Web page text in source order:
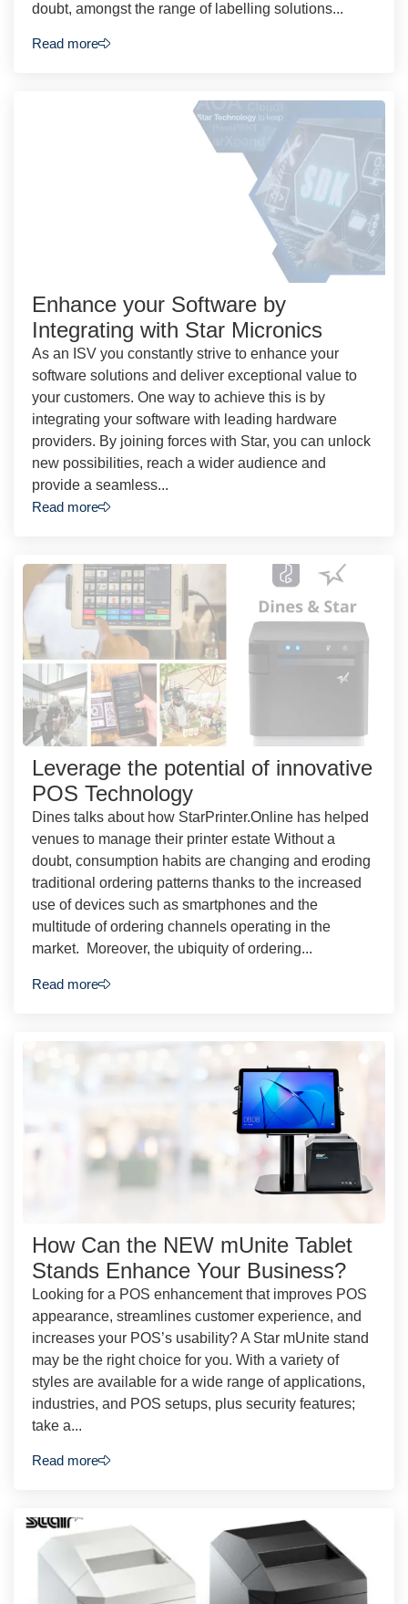
doubt, amongst the range of labelling solutions...
Read more
Enhance your Software by
Integrating with Star Micronics
As an ISV you constantly strive to enhance your
software solutions and deliver exceptional value to
your customers. One way to achieve this is by
integrating your software with leading hardware
providers. By joining forces with Star, you can unlock
new possibilities, reach a wider audience and
provide a seamless...
Read more
Leverage the potential of innovative
POS Technology
Dines talks about how StarPrinter.Online has helped
venues to manage their printer estate Without a
doubt, consumption habits are changing and eroding
traditional ordering patterns thanks to the increased
use of devices such as smartphones and the
multitude of ordering channels operating in the
market. Moreover, the ubiquity of ordering...
Read more
How Can the NEW mUnite Tablet
Stands Enhance Your Business?
Looking for a POS enhancement that improves POS
appearance, streamlines customer experience, and
increases your POS’s usability? A Star mUnite stand
may be the right choice for you. With a variety of
styles are available for a wide range of applications,
industries, and POS setups, plus security features;
take a...
Read more